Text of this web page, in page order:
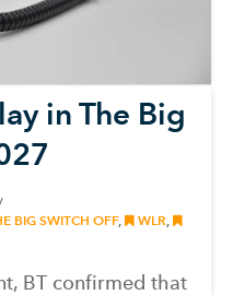
in The Big
BIG SWITCH OFF, WLR
BT confirmed that